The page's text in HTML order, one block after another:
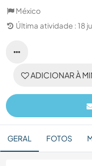
México
Última atividade : 18
ADICIONAR À
GERAL FOTOS